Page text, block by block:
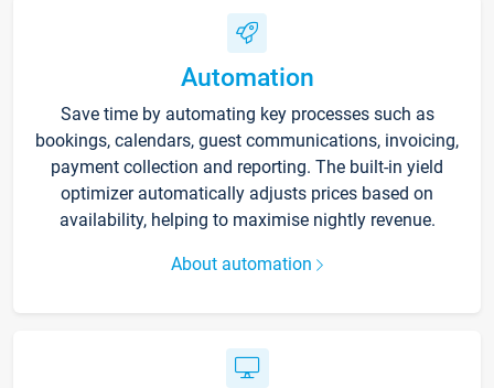
Automation
Save time by automating key processes such as
bookings, calendars, guest communications, invoicing,
payment collection and reporting. The built-in yield
optimizer automatically adjusts prices based on
availability, helping to maximise nightly revenue.
About automation